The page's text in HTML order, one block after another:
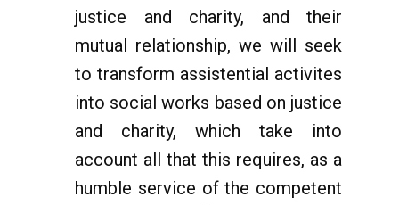
justice and charity, and their
mutual relationship, we will seek
to transform assistential activites
into social works based on justice
and charity, which take into
account all that this requires, as a
humble service of the competent